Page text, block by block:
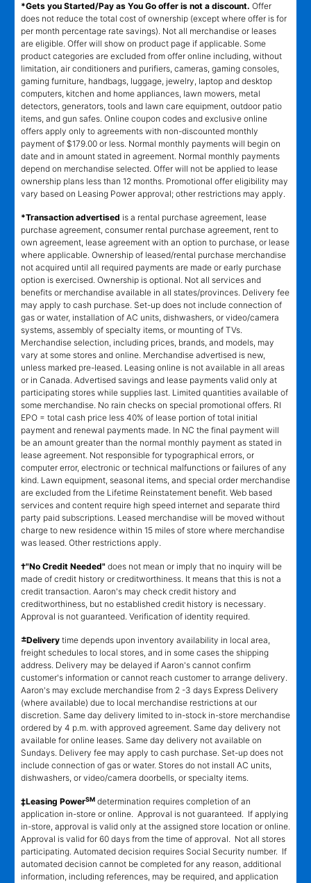
*Gets you Started/Pay as You Go offer is not a discount. Offer
does not reduce the total cost of ownership (except where offer is for
per month percentage rate savings). Not all merchandise or leases
are eligible. Offer will show on product page if applicable. Some
product categories are excluded from offer online including, without
limitation, air conditioners and purifiers, cameras, gaming consoles,
gaming furniture, handbags, luggage, jewelry, laptop and desktop
computers, kitchen and home appliances, lawn mowers, metal
detectors, generators, tools and lawn care equipment, outdoor patio
items, and gun safes. Online coupon codes and exclusive online
offers apply only to agreements with non-discounted monthly
payment of $179.00 or less. Normal monthly payments will begin on
date and in amount stated in agreement. Normal monthly payments
depend on merchandise selected. Offer will not be applied to lease
ownership plans less than 12 months. Promotional offer eligibility may
vary based on Leasing Power approval; other restrictions may apply.
*Transaction advertised is a rental purchase agreement, lease
purchase agreement, consumer rental purchase agreement, rent to
own agreement, lease agreement with an option to purchase, or lease
where applicable. Ownership of leased/rental purchase merchandise
not acquired until all required payments are made or early purchase
option is exercised. Ownership is optional. Not all services and
benefits or merchandise available in all states/provinces. Delivery fee
may apply to cash purchase. Set-up does not include connection of
gas or water, installation of AC units, dishwashers, or video/camera
systems, assembly of specialty items, or mounting of TVs.
Merchandise selection, including prices, brands, and models, may
vary at some stores and online. Merchandise advertised is new,
unless marked pre-leased. Leasing online is not available in all areas
or in Canada. Advertised savings and lease payments valid only at
participating stores while supplies last. Limited quantities available of
some merchandise. No rain checks on special promotional offers. RI
EPO = total cash price less 40% of lease portion of total initial
payment and renewal payments made. In NC the final payment will
be an amount greater than the normal monthly payment as stated in
lease agreement. Not responsible for typographical errors, or
computer error, electronic or technical malfunctions or failures of any
kind. Lawn equipment, seasonal items, and special order merchandise
are excluded from the Lifetime Reinstatement benefit. Web based
services and content require high speed internet and separate third
party paid subscriptions. Leased merchandise will be moved without
charge to new residence within 15 miles of store where merchandise
was leased. Other restrictions apply.
†"No Credit Needed" does not mean or imply that no inquiry will be
made of credit history or creditworthiness. It means that this is not a
credit transaction. Aaron's may check credit history and
creditworthiness, but no established credit history is necessary.
Approval is not guaranteed. Verification of identity required.
±Delivery time depends upon inventory availability in local area,
freight schedules to local stores, and in some cases the shipping
address. Delivery may be delayed if Aaron's cannot confirm
customer's information or cannot reach customer to arrange delivery.
Aaron's may exclude merchandise from 2 -3 days Express Delivery
(where available) due to local merchandise restrictions at our
discretion. Same day delivery limited to in-stock in-store merchandise
ordered by 4 p.m. with approved agreement. Same day delivery not
available for online leases. Same day delivery not available on
Sundays. Delivery fee may apply to cash purchase. Set-up does not
include connection of gas or water. Stores do not install AC units,
dishwashers, or video/camera doorbells, or specialty items.
‡Leasing PowerSM determination requires completion of an
application in-store or online. Approval is not guaranteed. If applying
in-store, approval is valid only at the assigned store location or online.
Approval is valid for 60 days from the time of approval. Not all stores
participating. Automated decision requires Social Security number. If
automated decision cannot be completed for any reason, additional
information, including references, may be required, and application